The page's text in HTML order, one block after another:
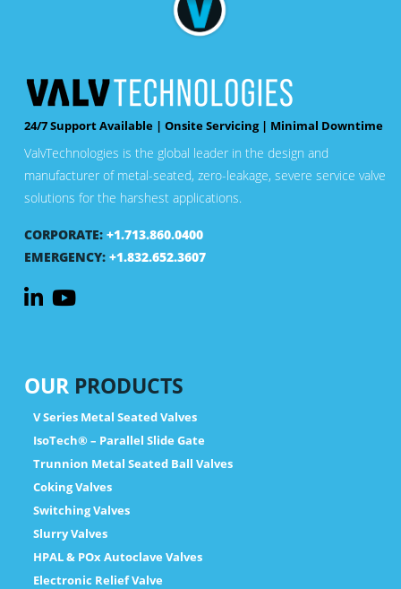
24/7 Support Available | Onsite Servicing | Minimal Downtime
ValvTechnologies is the global leader in the design and
manufacturer of metal-seated, zero-leakage, severe service valve
solutions for the harshest applications.
CORPORATE: +1.713.860.0400
EMERGENCY: +1.832.652.3607
OUR PRODUCTS
V Series Metal Seated Valves
IsoTech® – Parallel Slide Gate
Trunnion Metal Seated Ball Valves
Coking Valves
Switching Valves
Slurry Valves
HPAL & POx Autoclave Valves
Electronic Relief Valve